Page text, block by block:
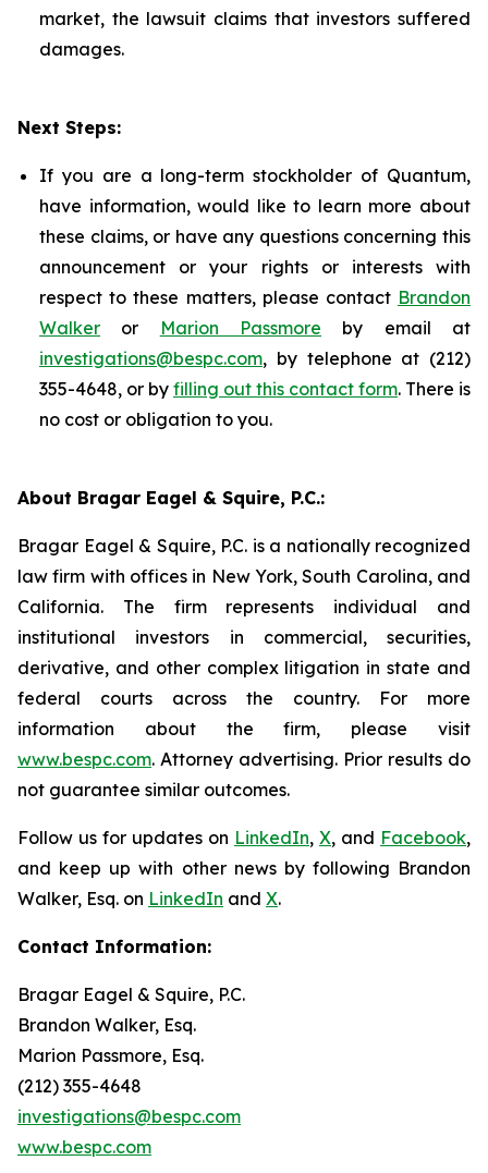
market, the lawsuit claims that investors suffered
damages.
Next Steps:
If you are a long-term stockholder of Quantum,
have information, would like to learn more about
these claims, or have any questions concerning this
announcement or your rights or interests with
respect to these matters, please contact Brandon
Walker or Marion Passmore by email at
investigations@bespc.com, by telephone at (212)
355-4648, or by filling out this contact form. There is
no cost or obligation to you.
About Bragar Eagel & Squire, P.C.:
Bragar Eagel & Squire, P.C. is a nationally recognized
law firm with offices in New York, South Carolina, and
California. The firm represents individual and
institutional investors in commercial, securities,
derivative, and other complex litigation in state and
federal courts across the country. For more
information about the firm, please visit
www.bespc.com. Attorney advertising. Prior results do
not guarantee similar outcomes.
Follow us for updates on LinkedIn, X, and Facebook,
and keep up with other news by following Brandon
Walker, Esq. on LinkedIn and X.
Contact Information:
Bragar Eagel & Squire, P.C.
Brandon Walker, Esq.
Marion Passmore, Esq.
(212) 355-4648
investigations@bespc.com
www.bespc.com